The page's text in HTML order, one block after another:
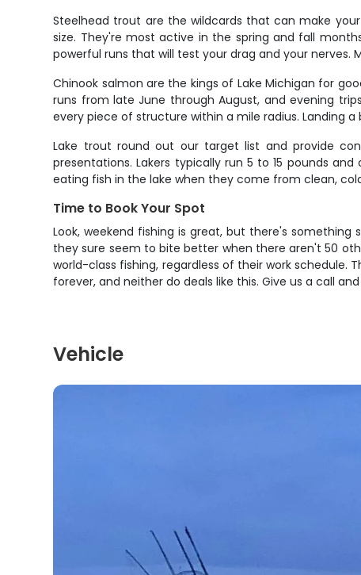
Steelhead trout are the wildcards that can make
size. They're most active in the spring and fall
powerful runs that will test your drag and your
Chinook salmon are the kings of Lake Michigan for
runs from late June through August, and evening
every piece of structure within a mile radius. Landing
Lake trout round out our target list and provide
presentations. Lakers typically run 5 to 15 pounds
eating fish in the lake when they come from clean,
Time to Book Your Spot
Look, weekend fishing is great, but there's
they sure seem to bite better when there aren't 50
world-class fishing, regardless of their work schedule.
forever, and neither do deals like this. Give us a call
Vehicle